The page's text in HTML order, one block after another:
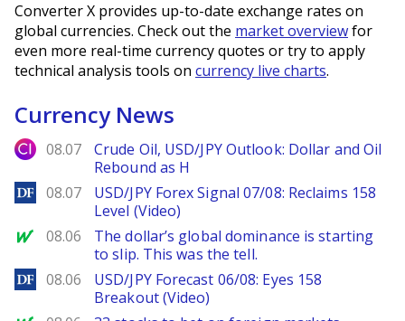
Converter X provides up-to-date exchange rates on
global currencies. Check out the market overviewfor
even more real-time currency quotes or try to apply
technical analysis tools on currency live charts.
Currency News
City Index
08.07
Crude Oil, USD/JPY Outlook: Dollar and Oil
Rebound as H
DailyForex
08.07
USD/JPY Forex Signal 07/08: Reclaims 158
Level (Video)
MarketWatch
08.06
The dollar’s global dominance is starting
to slip. This was the tell.
DailyForex
08.06
USD/JPY Forecast 06/08: Eyes 158
Breakout (Video)